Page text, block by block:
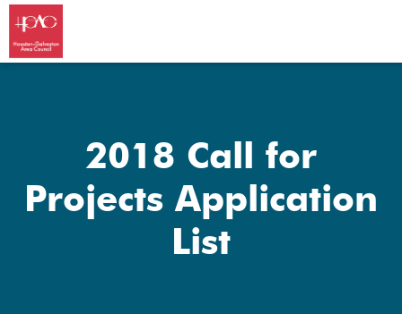
2018 Call for
Projects Application
List